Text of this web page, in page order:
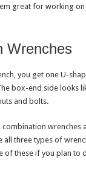
great for working
Wrenches
you get one U-
box-end side looks
and bolts.
wrenches
all three types of
of these if you plan to